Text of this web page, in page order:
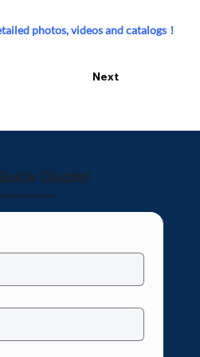
photos, videos and catalogs！
Next
Quote!
your idea come true!